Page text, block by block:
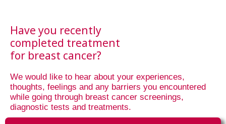
Have you recently
completed treatment
for breast cancer?
We would like to hear about your experiences,
thoughts, feelings and any barriers you encountered
while going through breast cancer screenings,
diagnostic tests and treatments.